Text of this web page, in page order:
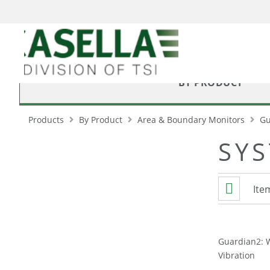
BY PRODUCT
Products By Product Area & Boundary Monitors
View
as
Guardian2:
Vibration